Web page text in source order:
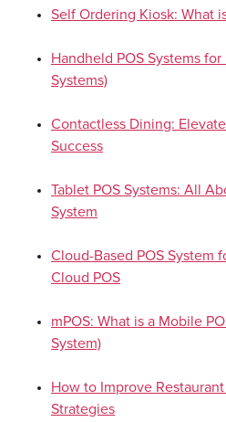
Self Ordering Kiosk: What
Handheld POS Systems
Systems)
Contactless Dining:
Success
Tablet POS Systems: All
System
Cloud-Based POS System
Cloud POS
mPOS: What is a Mobile
System)
How to Improve
Strategies